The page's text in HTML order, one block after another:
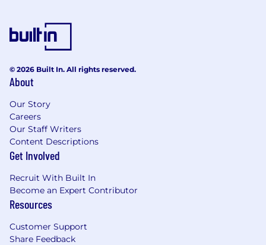
© 2026 Built In. All rights reserved.
About
Our Story
Careers
Our Staff Writers
Content Descriptions
Get Involved
Recruit With Built In
Become an Expert Contributor
Resources
Customer Support
Share Feedback